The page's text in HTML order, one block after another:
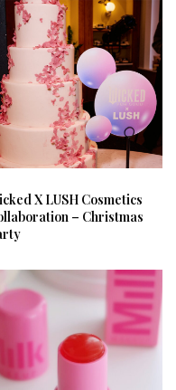
X LUSH Cosmetics
– Christmas